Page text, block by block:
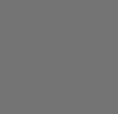
- Exposure Management
- Cloud & AppSec